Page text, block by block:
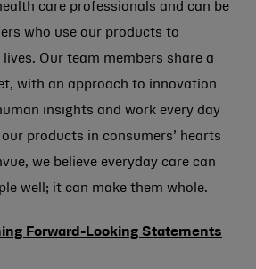
care professionals and can be
who use our products to
Our team members share a
with an approach to innovation
insights and work every day
products in consumers’ hearts
we believe everyday care can
well; it can make them whole.
Forward-Looking Statements